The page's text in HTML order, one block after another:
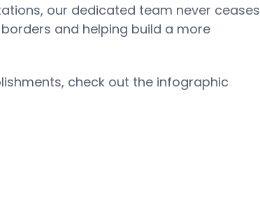
our dedicated team never ceases
and helping build a more
check out the infographic